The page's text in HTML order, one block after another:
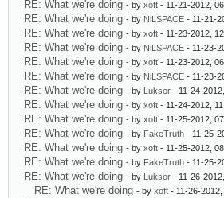
RE: What we're doing - by xoft - 11-21-2012,
RE: What we're doing - by NiLSPACE - 11-21-
RE: What we're doing - by xoft - 11-23-2012,
RE: What we're doing - by NiLSPACE - 11-23-
RE: What we're doing - by xoft - 11-23-2012,
RE: What we're doing - by NiLSPACE - 11-23-
RE: What we're doing - by Luksor - 11-24-
RE: What we're doing - by xoft - 11-24-2012,
RE: What we're doing - by xoft - 11-25-2012,
RE: What we're doing - by FakeTruth - 11-25-
RE: What we're doing - by xoft - 11-25-2012,
RE: What we're doing - by FakeTruth - 11-25-
RE: What we're doing - by Luksor - 11-26-
RE: What we're doing - by xoft - 11-26-2012,